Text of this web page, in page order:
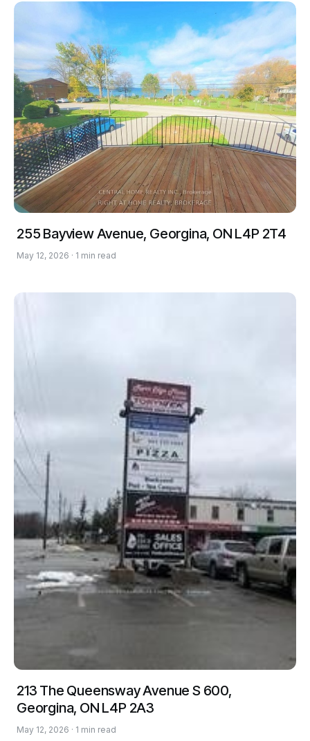
255 Bayview Avenue, Georgina, ON L4P 2T4
May 12, 2026 · 1 min read
213 The Queensway Avenue S 600,
Georgina, ON L4P 2A3
May 12, 2026 · 1 min read